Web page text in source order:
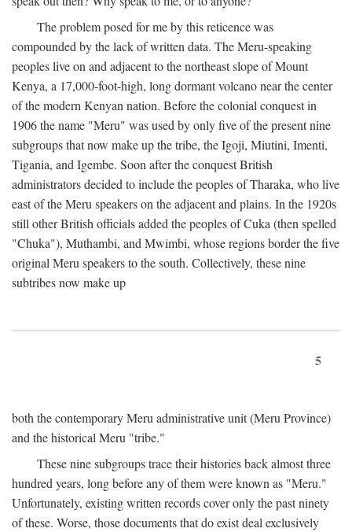
The problem posed for me by this reticence was
compounded by the lack of written data. The Meru-speaking
peoples live on and adjacent to the northeast slope of Mount
Kenya, a 17,000-foot-high, long dormant volcano near the center
of the modern Kenyan nation. Before the colonial conquest in
1906 the name "Meru" was used by only five of the present nine
subgroups that now make up the tribe, the Igoji, Miutini, Imenti,
Tigania, and Igembe. Soon after the conquest British
administrators decided to include the peoples of Tharaka, who live
east of the Meru speakers on the adjacent and plains. In the 1920s
still other British officials added the peoples of Cuka (then spelled
"Chuka"), Muthambi, and Mwimbi, whose regions border the five
original Meru speakers to the south. Collectively, these nine
subtribes now make up
5
both the contemporary Meru administrative unit (Meru Province)
and the historical Meru "tribe."
These nine subgroups trace their histories back almost three
hundred years, long before any of them were known as "Meru."
Unfortunately, existing written records cover only the past ninety
of these. Worse, those documents that do exist deal exclusively